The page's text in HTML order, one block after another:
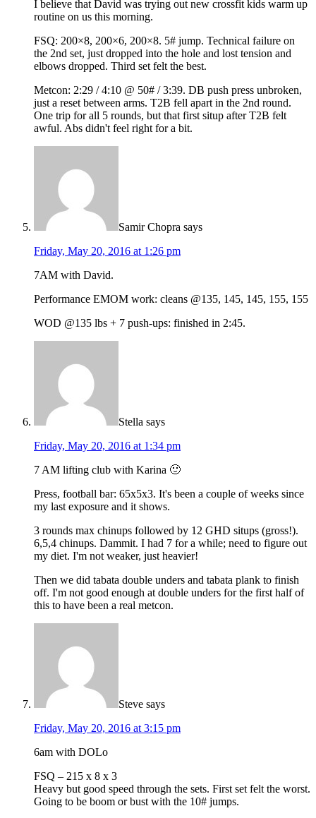
I believe that David was trying out new crossfit kids warm up
routine on us this morning.
FSQ: 200×8, 200×6, 200×8. 5# jump. Technical failure on
the 2nd set, just dropped into the hole and lost tension and
elbows dropped. Third set felt the best.
Metcon: 2:29 / 4:10 @ 50# / 3:39. DB push press unbroken,
just a reset between arms. T2B fell apart in the 2nd round.
One trip for all 5 rounds, but that first situp after T2B felt
awful. Abs didn't feel right for a bit.
Samir Chopra says
Friday, May 20, 2016 at 1:26 pm
7AM with David.
Performance EMOM work: cleans @135, 145, 145, 155, 155
WOD @135 lbs + 7 push-ups: finished in 2:45.
Stella says
Friday, May 20, 2016 at 1:34 pm
7 AM lifting club with Karina 🙂
Press, football bar: 65x5x3. It's been a couple of weeks since
my last exposure and it shows.
3 rounds max chinups followed by 12 GHD situps (gross!).
6,5,4 chinups. Dammit. I had 7 for a while; need to figure out
my diet. I'm not weaker, just heavier!
Then we did tabata double unders and tabata plank to finish
off. I'm not good enough at double unders for the first half of
this to have been a real metcon.
Steve says
Friday, May 20, 2016 at 3:15 pm
6am with DOLo
FSQ – 215 x 8 x 3
Heavy but good speed through the sets. First set felt the worst.
Going to be boom or bust with the 10# jumps.